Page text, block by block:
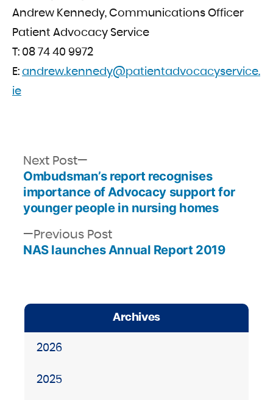
Andrew Kennedy, Communications Officer
Patient Advocacy Service
T: 08 74 40 9972
E: andrew.kennedy@patientadvocacyservice.
ie
Post
navigation
Previous PostPrevious
post:
NAS launches Annual Report 2019
Next Post
post:
Ombudsman’s report recognises
importance of Advocacy support for
younger people in nursing homes
Archives
2026
2025